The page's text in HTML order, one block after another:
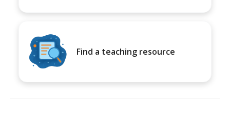
Find a teaching resource